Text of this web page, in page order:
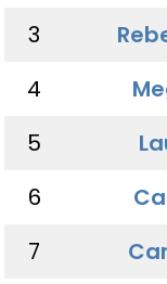
3
4
5
6
7